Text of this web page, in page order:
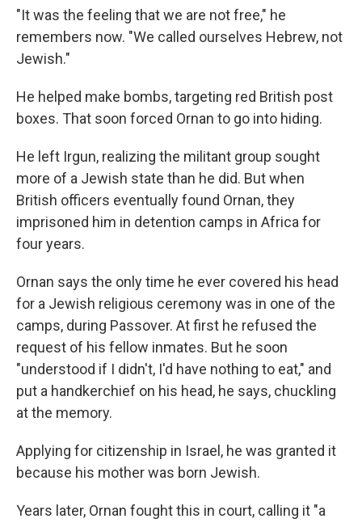
"It was the feeling that we are not free," he
remembers now. "We called ourselves Hebrew, not
Jewish."
He helped make bombs, targeting red British post
boxes. That soon forced Ornan to go into hiding.
He left Irgun, realizing the militant group sought
more of a Jewish state than he did. But when
British officers eventually found Ornan, they
imprisoned him in detention camps in Africa for
four years.
Ornan says the only time he ever covered his head
for a Jewish religious ceremony was in one of the
camps, during Passover. At first he refused the
request of his fellow inmates. But he soon
"understood if I didn't, I'd have nothing to eat," and
put a handkerchief on his head, he says, chuckling
at the memory.
Applying for citizenship in Israel, he was granted it
because his mother was born Jewish.
Years later, Ornan fought this in court, calling it "a